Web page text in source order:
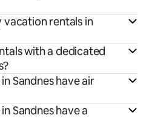
rentals in
with a dedicated
Sandnes have air
Sandnes have a